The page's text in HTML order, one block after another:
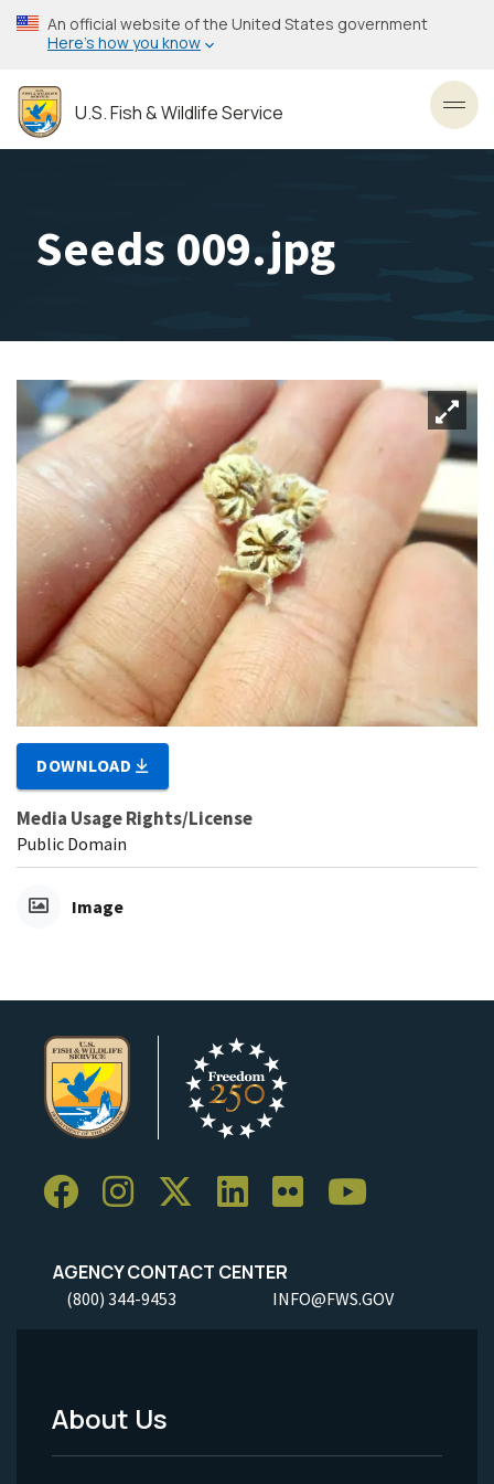
Skip
to
content
An official website of the United States government
Here’s how you know
U.S. Fish & Wildlife Service
Seeds 009.jpg
DOWNLOAD
Media Usage Rights/License
Public Domain
Image
AGENCY CONTACT CENTER
(800) 344-9453 INFO@FWS.GOV
Footer
About Us